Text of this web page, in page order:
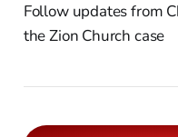
Follow updates from
the Zion Church case